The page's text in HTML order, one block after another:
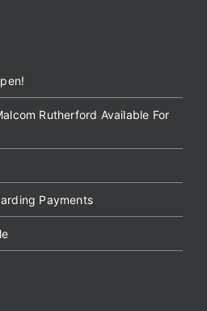
Rutherford Available For
Payments